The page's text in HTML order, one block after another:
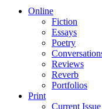
Online
Fiction
Essays
Poetry
Reviews
Reverb
Portfolios
Print
Current Issue